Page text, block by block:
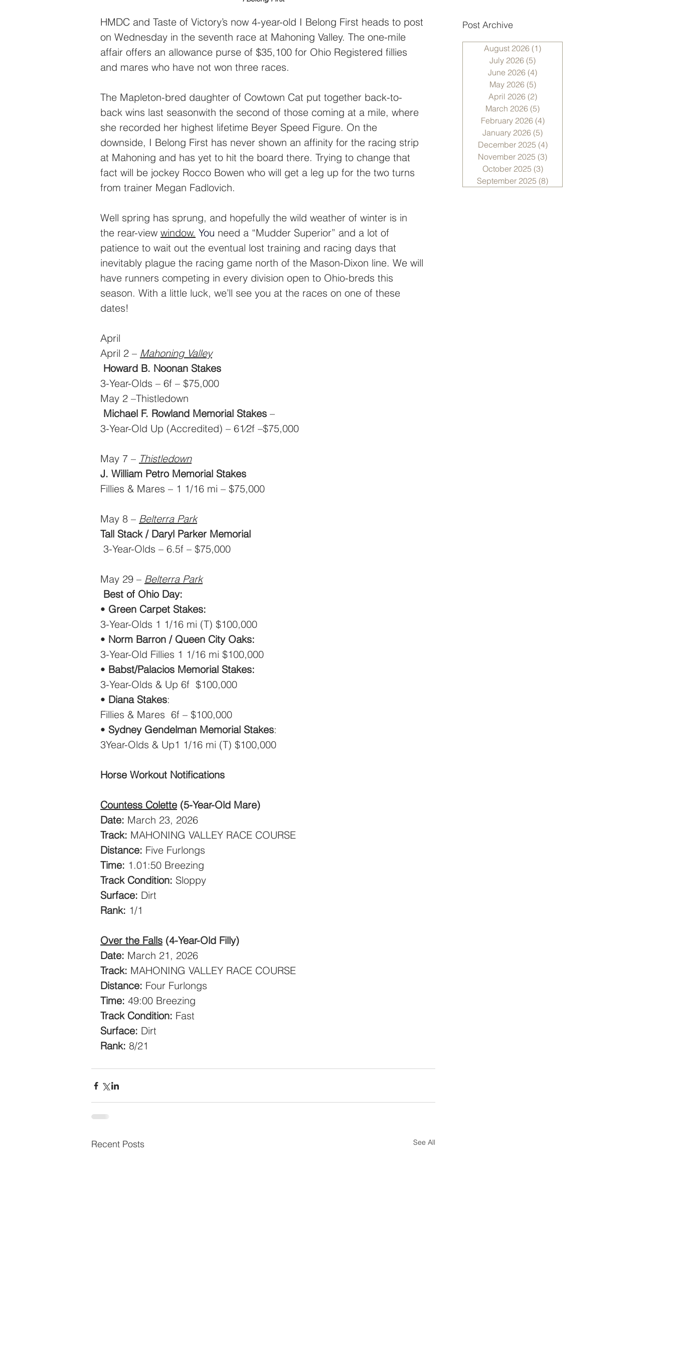
HMDC and Taste of Victory’s now 4-year-old I Belong First heads to post
on Wednesday in the seventh race at Mahoning Valley. The one-mile
affair offers an allowance purse of $35,100 for Ohio Registered fillies
and mares who have not won three races.
The Mapleton-bred daughter of Cowtown Cat put together back-to-
back wins last seasonwith the second of those coming at a mile, where
she recorded her highest lifetime Beyer Speed Figure. On the
downside, I Belong First has never shown an affinity for the racing strip
at Mahoning and has yet to hit the board there. Trying to change that
fact will be jockey Rocco Bowen who will get a leg up for the two turns
from trainer Megan Fadlovich.
Well spring has sprung, and hopefully the wild weather of winter is in
the rear-view window. You need a “Mudder Superior” and a lot of
patience to wait out the eventual lost training and racing days that
inevitably plague the racing game north of the Mason-Dixon line. We will
have runners competing in every division open to Ohio-breds this
season. With a little luck, we’ll see you at the races on one of these
dates!
April
April 2 – Mahoning Valley
Howard B. Noonan Stakes
3-Year-Olds – 6f – $75,000
May 2 –Thistledown
Michael F. Rowland Memorial Stakes –
3-Year-Old Up (Accredited) – 61⁄2f –$75,000
May 7 – Thistledown
J. William Petro Memorial Stakes
Fillies & Mares – 1 1/16 mi – $75,000
May 8 – Belterra Park
Tall Stack / Daryl Parker Memorial
3-Year-Olds – 6.5f – $75,000
May 29 – Belterra Park
Best of Ohio Day:
• Green Carpet Stakes:
3-Year-Olds 1 1/16 mi (T) $100,000
• Norm Barron / Queen City Oaks:
3-Year-Old Fillies 1 1/16 mi $100,000
• Babst/Palacios Memorial Stakes:
3-Year-Olds & Up 6f  $100,000
• Diana Stakes:
Fillies & Mares  6f – $100,000
• Sydney Gendelman Memorial Stakes:
3Year-Olds & Up1 1/16 mi (T) $100,000
Horse Workout Notifications
Countess Colette (5-Year-Old Mare)
Date: March 23, 2026
Track: MAHONING VALLEY RACE COURSE
Distance: Five Furlongs
Time: 1.01:50 Breezing
Track Condition: Sloppy
Surface: Dirt
Rank: 1/1
Over the Falls (4-Year-Old Filly)
Date: March 21, 2026
Track: MAHONING VALLEY RACE COURSE
Distance: Four Furlongs
Time: 49:00 Breezing
Track Condition: Fast
Surface: Dirt
Rank: 8/21
Recent Posts See All
Post Archive
August 2026 (1)
July 2026 (5)
June 2026 (4)
May 2026 (5)5 posts
April 2026 (2)2 posts
March 2026 (5)
February 2026 (4)4 posts
January 2026 (5)
December 2025 (4)4 posts
November 2025 (3)
October 2025 (3)3 posts
September 2025 (8)